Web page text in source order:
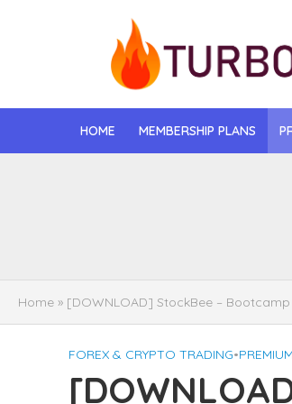
HOME MEMBERSHIP PLANS
Home » [DOWNLOAD] StockBee –
FOREX & CRYPTO TRADING•